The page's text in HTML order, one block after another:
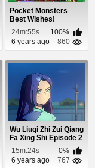
Pocket Monsters
Best Wishes!
Episode 67
24m:55s
100%
6 years ago
860
Wu Liuqi Zhi Zui Qiang
Fa Xing Shi Episode 2
15m:24s
0%
6 years ago
767